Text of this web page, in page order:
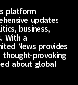
platform
updates
business,
With a
News provides
thought-provoking
about global